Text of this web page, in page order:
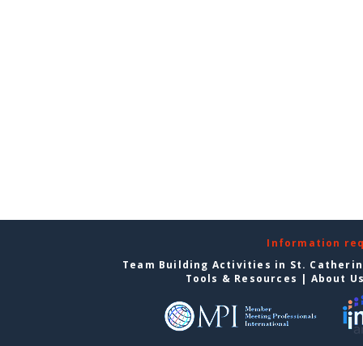
Information
Team Building Activities in St.
Tools & Resources | About